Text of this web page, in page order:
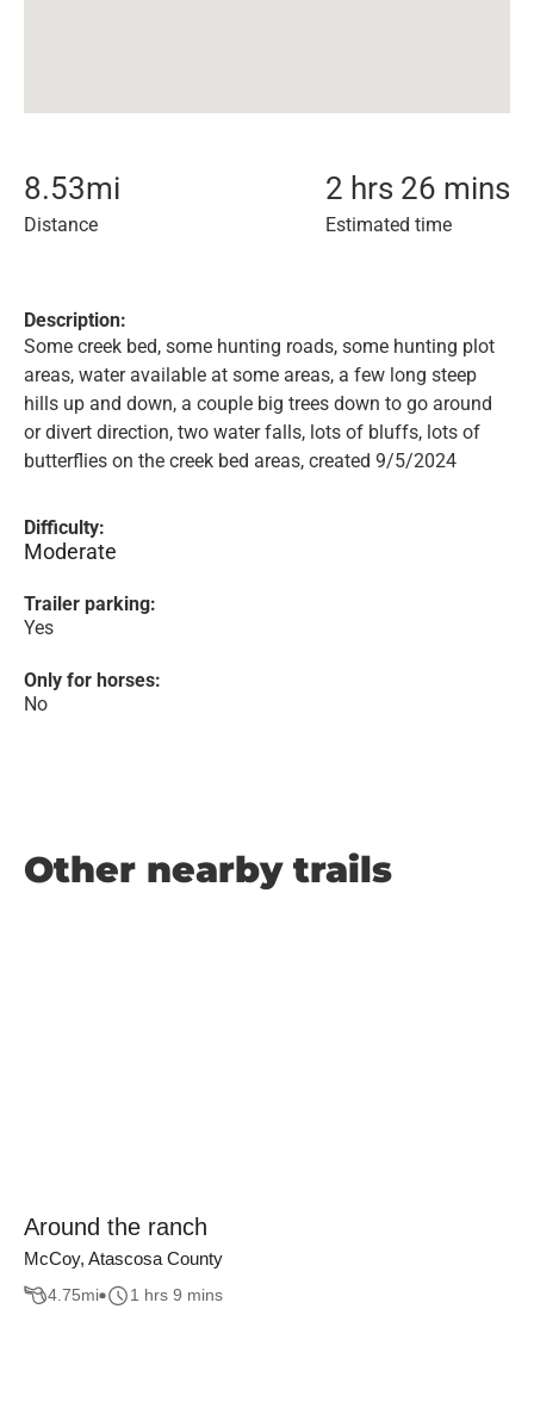
8.53mi
Distance
2 hrs 26 mins
Estimated time
Description:
Some creek bed, some hunting roads, some hunting plot
areas, water available at some areas, a few long steep
hills up and down, a couple big trees down to go around
or divert direction, two water falls, lots of bluffs, lots of
butterflies on the creek bed areas, created 9/5/2024
Difficulty:
Moderate
Trailer parking:
Yes
Only for horses:
No
Other nearby trails
Around the ranch
McCoy, Atascosa County
4.75mi 1 hrs 9 mins